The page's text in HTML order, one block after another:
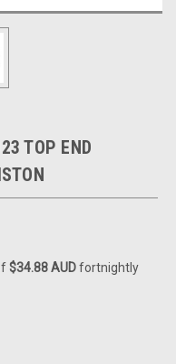
TOP END
$34.88 AUDfortnightly